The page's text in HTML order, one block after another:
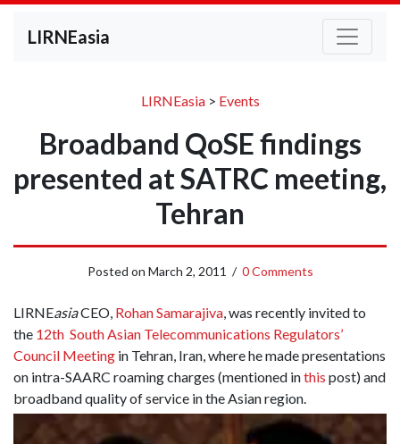
LIRNEasia
LIRNEasia> Events
Broadband QoSE findings
presented at SATRC meeting,
Tehran
Posted on March 2, 2011 / 0 Comments
LIRNEasiaCEO, Rohan Samarajiva, was recently invited to
the 12th South Asian Telecommunications Regulators’
Council Meeting in Tehran, Iran, where he made presentations
on intra-SAARC roaming charges (mentioned inthis post) and
broadband quality of service in the Asian region.